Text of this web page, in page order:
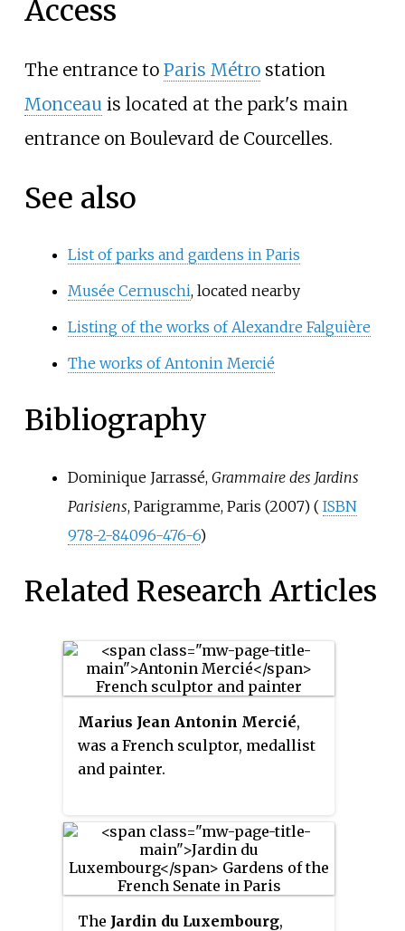
Access
The entrance to Paris Métrostation
Monceauis located at the park's main
entrance on Boulevard de Courcelles.
See also
List of parks and gardens in Paris
Musée Cernuschi, located nearby
Listing of the works of Alexandre Falguière
The works of Antonin Mercié
Bibliography
Dominique Jarrassé, Grammaire des Jardins
Parisiens, Parigramme, Paris (2007) ( ISBN
978-2-84096-476-6)
Related Research Articles
Marius Jean Antonin Mercié,
was a French sculptor, medallist
and painter.
The Jardin du Luxembourg,